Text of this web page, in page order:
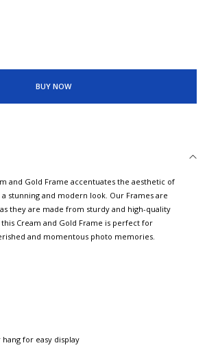
BUY NOW
and Gold Frame accentuates the aesthetic of
stunning and modern look. Our Frames are
they are made from sturdy and high-quality
Cream and Gold Frame is perfect for
and momentous photo memories.
for easy display